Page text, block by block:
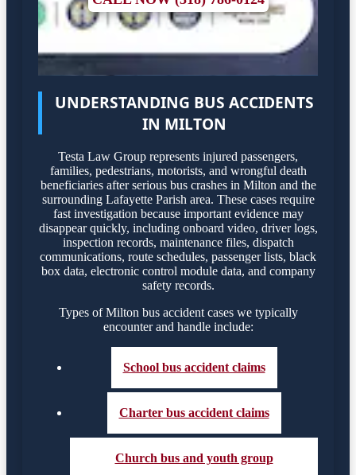
UNDERSTANDING BUS ACCIDENTS
IN MILTON
Testa Law Group represents injured passengers,
families, pedestrians, motorists, and wrongful death
beneficiaries after serious bus crashes in Milton and the
surrounding Lafayette Parish area. These cases require
fast investigation because important evidence may
disappear quickly, including onboard video, driver logs,
inspection records, maintenance files, dispatch
communications, route schedules, passenger lists, black
box data, electronic control module data, and company
safety records.
Types of Milton bus accident cases we typically
encounter and handle include:
School bus accident claims
Charter bus accident claims
Church bus and youth group